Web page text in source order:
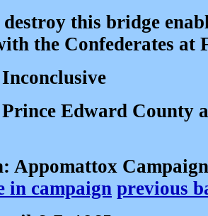
this bridge
the Confederates at
Edward County
Appomattox
in campaign previous